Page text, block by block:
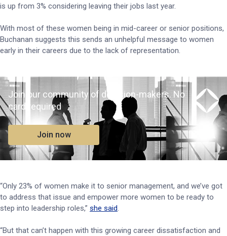
is up from 3% considering leaving their jobs last year.
With most of these women being in mid-career or senior positions,
Buchanan suggests this sends an unhelpful message to women
early in their careers due to the lack of representation.
Join our community of decision-makers. No
card required
Join now
“Only 23% of women make it to senior management, and we’ve got
to address that issue and empower more women to be ready to
step into leadership roles,” she said.
“But that can’t happen with this growing career dissatisfaction and